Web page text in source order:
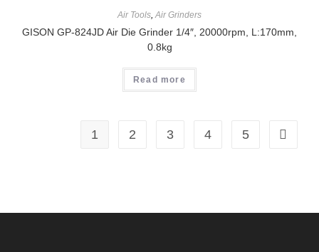
Air Tools,Air Grinders
GISON GP-824JD Air Die Grinder 1/4″, 20000rpm, L:170mm,
0.8kg
Read more
1 2 3 4 5